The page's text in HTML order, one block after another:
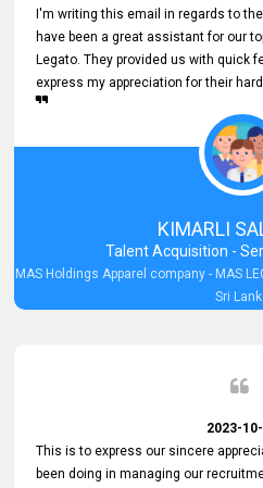
I'm writing this email in regards to
have been a great assistant for our
Legato. They provided us with quick
express my appreciation for their
KIMARLI
Talent Acquisition -
MAS Holdings Apparel company - MAS
Sri
2023-10-
This is to express our sincere
been doing in managing our